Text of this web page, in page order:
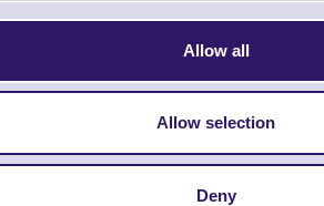
Allow all
Allow selection
Deny
What's in the Box
2D Webcam
2 Mounting screws
2 Mylar screw
QIG